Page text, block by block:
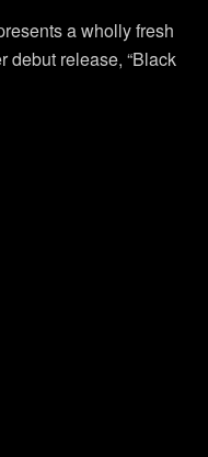
a wholly fresh
debut release, “Black